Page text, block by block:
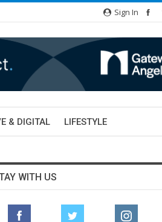
Sign In
& DIGITAL LIFESTYLE
WITH US